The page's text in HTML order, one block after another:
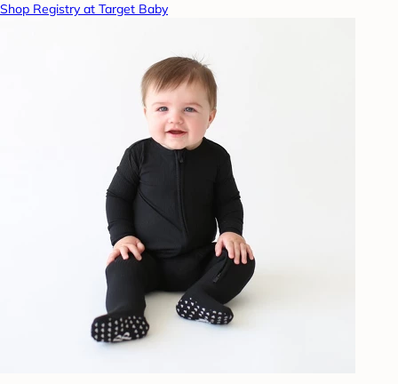
Shop Registry at Target Baby